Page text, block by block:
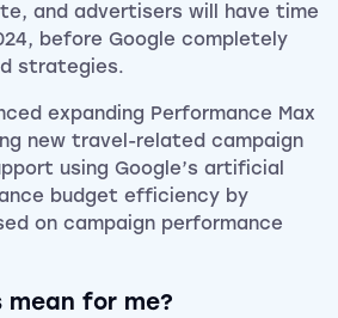
and advertisers will have time
before Google completely
strategies.
expanding Performance Max
new travel-related campaign
using Google’s artificial
budget efficiency by
on campaign performance
for me?